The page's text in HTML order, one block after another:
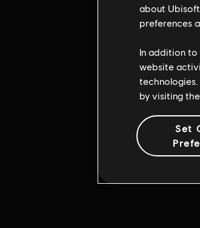
about
preferences
In addition to
website
technologies.
by visiting
Set